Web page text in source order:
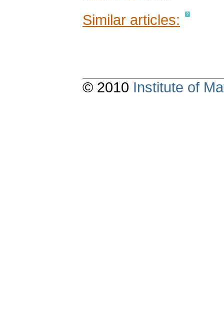
Similar articles:
© 2010 Institute of